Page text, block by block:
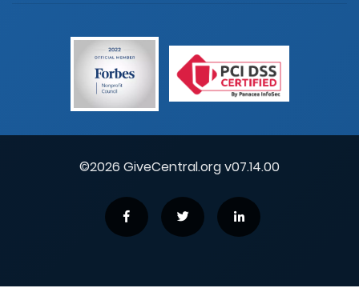
©2026 GiveCentral.org v07.14.00